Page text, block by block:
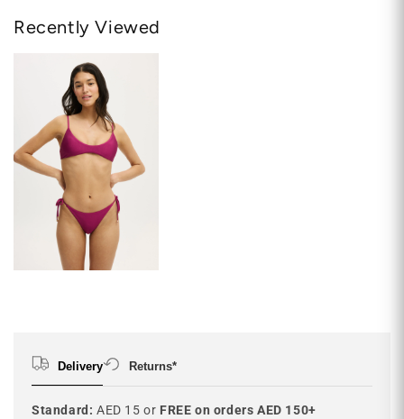
Recently Viewed
Delivery Returns*
Standard: AED 15 or FREE on orders AED 150+